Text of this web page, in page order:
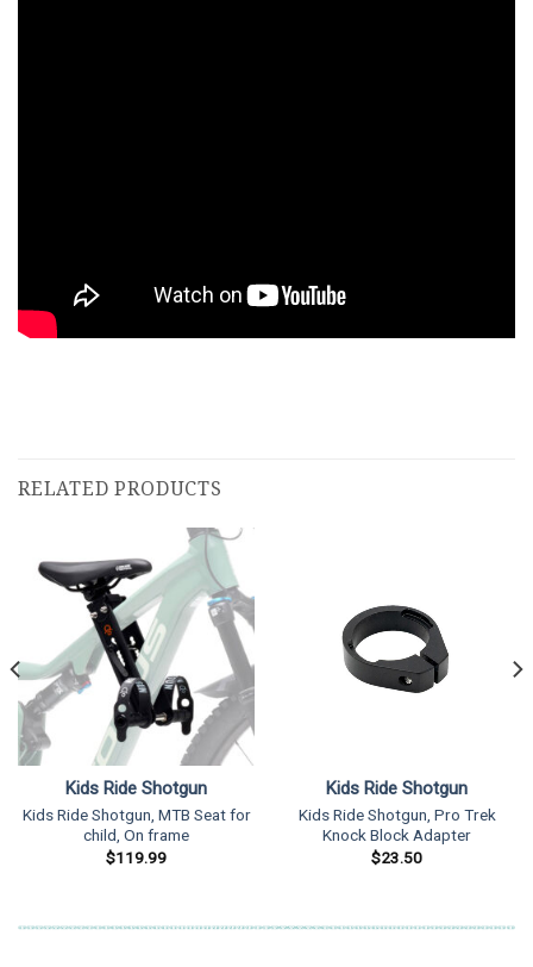
RELATED PRODUCTS
Kids Ride Shotgun
Kids Ride Shotgun, MTB Seat for
child, On frame
$119.99
Kids Ride Shotgun
Kids Ride Shotgun, Pro Trek
Knock Block Adapter
$23.50